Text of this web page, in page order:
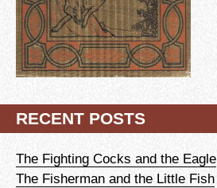
RECENT POSTS
The Fighting Cocks and the Eagle
The Fisherman and the Little Fish